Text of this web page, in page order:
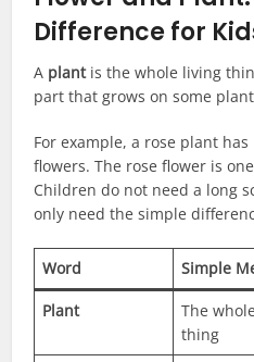
Difference for
A plantis the whole living
part that grows on some
For example, a rose plant
flowers. The rose flower is
Children do not need a long
only need the simple
Word Simple
Plant
The
thing